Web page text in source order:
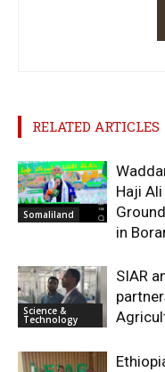
RELATED ARTICLES
Somaliland
Haji
in
Science &
Technology
SIAR